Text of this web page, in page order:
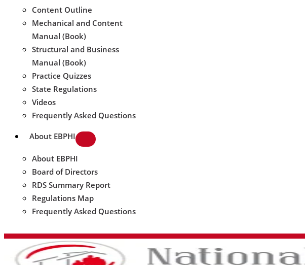
Content Outline
Mechanical and Content
Manual (Book)
Structural and Business
Manual (Book)
Practice Quizzes
State Regulations
Videos
Frequently Asked Questions
About EBPHI
About EBPHI
Board of Directors
RDS Summary Report
Regulations Map
Frequently Asked Questions